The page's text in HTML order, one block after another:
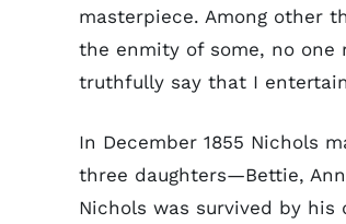
masterpiece. Among other
the enmity of some, no one
truthfully say that I
In December 1855 Nichols
three daughters—Bettie,
Nichols was survived by his